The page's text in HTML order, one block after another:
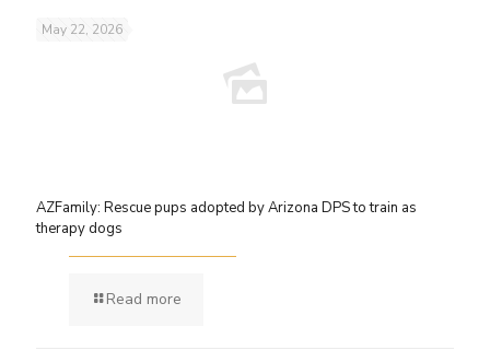
May 22, 2026
AZFamily: Rescue pups adopted by Arizona DPS to train as
therapy dogs
Read more